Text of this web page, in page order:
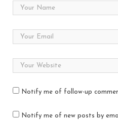
Notify me of follow-up
Notify me of new posts by